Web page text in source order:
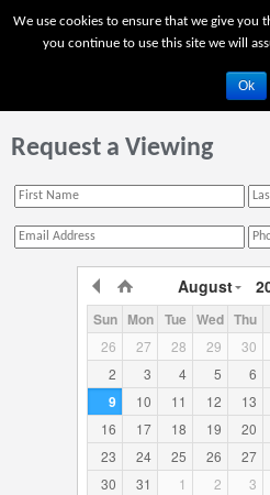
Request a Viewing
August
Sun Mon Tue Wed Thu
26 27 28 29 30
2
3 4 5 6
9 10 11 12 13
16
17 18 19 20
23
24 25 26 27
30
31 1 2 3
We use cookies to ensure that we give you
you continue to use this site we will
Ok